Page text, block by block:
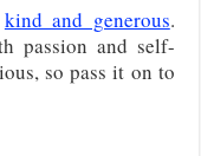
kind and generous.
passion and self-
so pass it on to